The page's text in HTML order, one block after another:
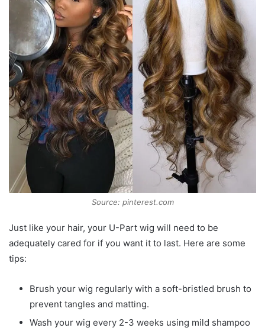
Source: pinterest.com
Just like your hair, your U-Part wig will need to be
adequately cared for if you want it to last. Here are some
tips:
Brush your wig regularly with a soft-bristled brush to
prevent tangles and matting.
Wash your wig every 2-3 weeks using mild shampoo